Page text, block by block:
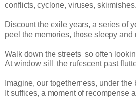
conflicts, cyclone, viruses, skirmishes.
Discount the exile years, a series of
peel the memories, those sleepy and
Walk down the streets, so often
At window sill, the rufescent past
Imagine, our togetherness, under the
It suffices, a moment of recompense